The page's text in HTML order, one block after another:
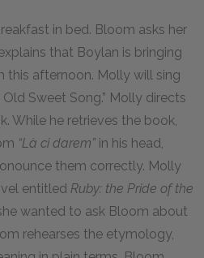
in bed. Bloom asks her
that Boylan is bringing
this afternoon. Molly will sing
Old Sweet Song.” Molly directs
While he retrieves the book,
“Là ci darem” in his head,
them correctly. Molly
entitled Ruby: the Pride of the
wanted to ask Bloom about
rehearses the etymology,